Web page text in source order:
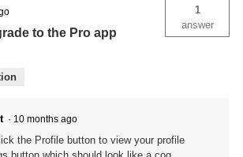
to the Pro app
1
answer
· 10 months ago
the Profile button to view your profile